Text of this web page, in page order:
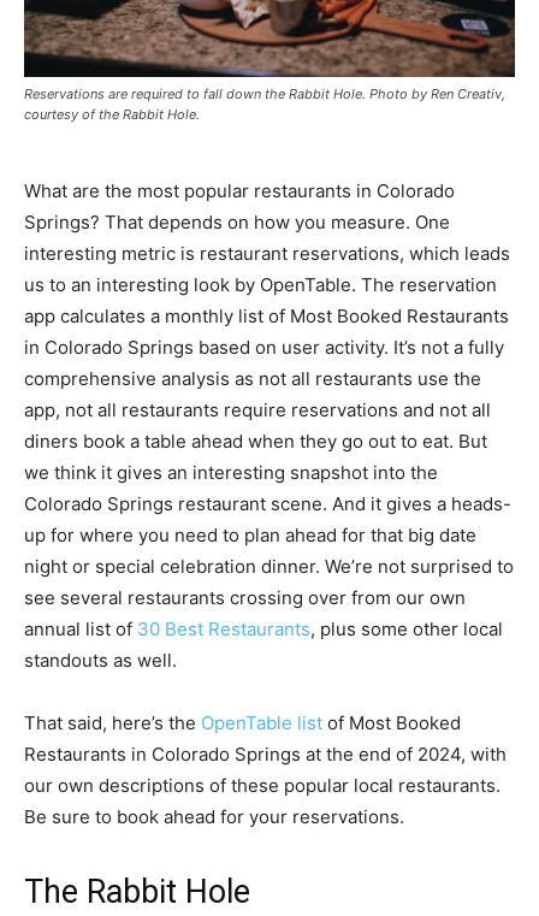
Reservations are required to fall down the Rabbit Hole. Photo by Ren Creativ,
courtesy of the Rabbit Hole.
What are the most popular restaurants in Colorado
Springs? That depends on how you measure. One
interesting metric is restaurant reservations, which leads
us to an interesting look by OpenTable. The reservation
app calculates a monthly list of Most Booked Restaurants
in Colorado Springs based on user activity. It’s not a fully
comprehensive analysis as not all restaurants use the
app, not all restaurants require reservations and not all
diners book a table ahead when they go out to eat. But
we think it gives an interesting snapshot into the
Colorado Springs restaurant scene. And it gives a heads-
up for where you need to plan ahead for that big date
night or special celebration dinner. We’re not surprised to
see several restaurants crossing over from our own
annual list of 30 Best Restaurants, plus some other local
standouts as well.
That said, here’s the OpenTable list of Most Booked
Restaurants in Colorado Springs at the end of 2024, with
our own descriptions of these popular local restaurants.
Be sure to book ahead for your reservations.
The Rabbit Hole